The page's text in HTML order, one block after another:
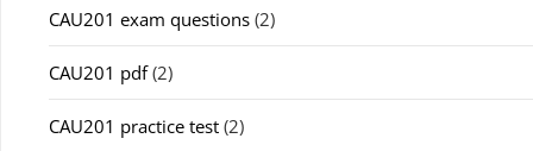
CAU201 exam questions (2)
CAU201 pdf(2)
CAU201 practice test (2)